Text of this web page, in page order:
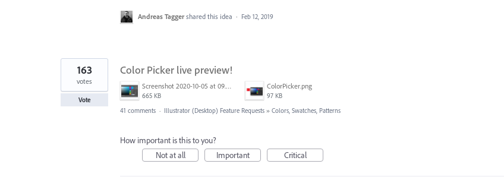
Andreas Tagger shared this idea · Feb 12, 2019
Color Picker live preview!
Screenshot 2020-10-05 at 09.49.26.png
665 KB
ColorPicker.png
97 KB
163
votes
Vote
41 comments · Illustrator (Desktop) Feature Requests » Colors, Swatches, Patterns
How important is this to you?
Not at all
Important Critical